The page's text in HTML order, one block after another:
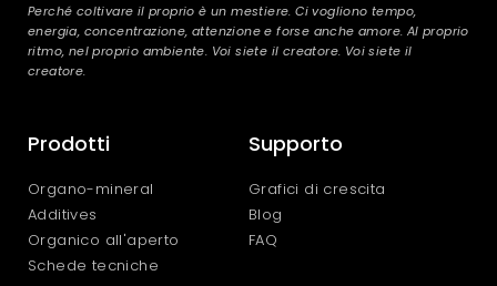
Perché coltivare il proprio è un mestiere. Ci vogliono tempo,
energia, concentrazione, attenzione e forse anche amore. Al proprio
ritmo, nel proprio ambiente. Voi siete il creatore. Voi siete il
creatore.
Prodotti
Organo-mineral
Additives
Organico all'aperto
Schede tecniche
Supporto
Grafici di crescita
Blog
FAQ